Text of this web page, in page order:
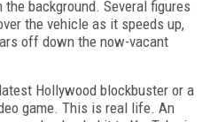
background. Several figures
the vehicle as it speeds up,
off down the now-vacant
Hollywood blockbuster or a
game. This is real life. An